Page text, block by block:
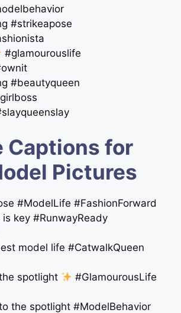
#strikeapose
#glamourouslife
#beautyqueen
Captions for
Pictures
#ModelLife #FashionForward
key #RunwayReady
model life #CatwalkQueen
spotlight
#GlamourousLife
the spotlight #ModelBehavior